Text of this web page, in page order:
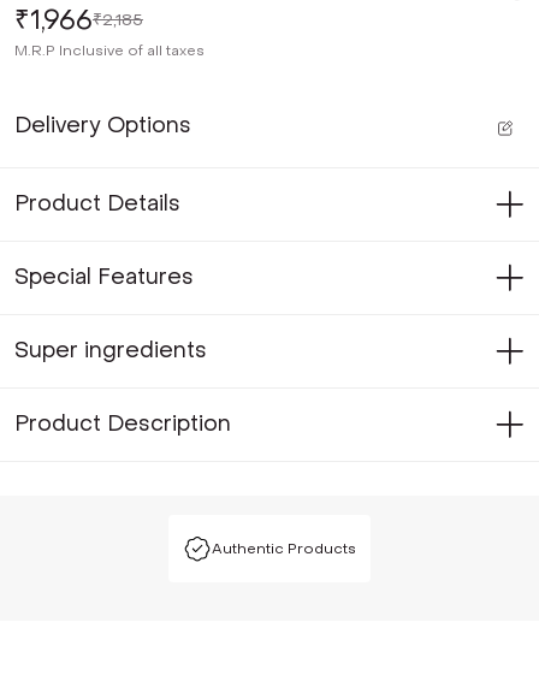
₹1,966₹2,185
M.R.P Inclusive of all taxes
Delivery Options
Product Details
Special Features
Super ingredients
Product Description
Authentic Products